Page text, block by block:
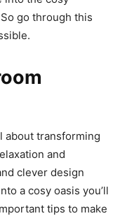
go through this
about transforming
and
clever design
a cosy oasis you’ll
tips to make